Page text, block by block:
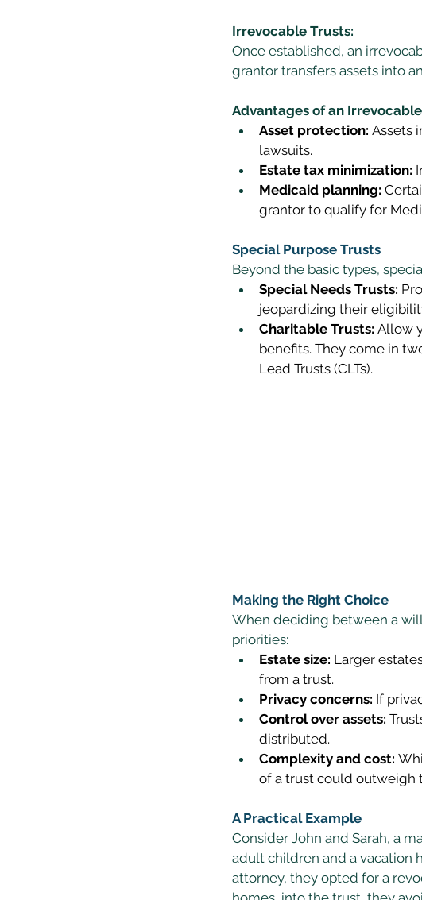
Irrevocable Trusts:
Once established, an
grantor transfers assets into
Advantages of an
Asset protection: Assets
lawsuits.
Estate tax minimization:
Medicaid planning:
grantor to qualify for
Special Purpose Trusts
Beyond the basic types,
Special Needs Trusts:
jeopardizing their
Charitable Trusts: Allow
benefits. They come in
Lead Trusts (CLTs).
Making the Right Choice
When deciding between a
priorities:
Estate size: Larger
from a trust.
Privacy concerns: If
Control over assets:
distributed.
Complexity and cost:
of a trust could outweigh
A Practical Example
Consider John and Sarah, a
adult children and a vacation
attorney, they opted for a